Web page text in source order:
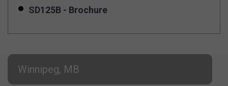
SD125B - Brochure
Winnipeg, MB